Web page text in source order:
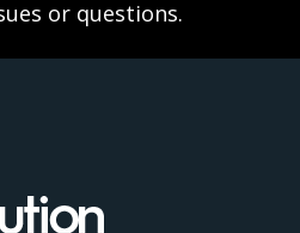
or questions.